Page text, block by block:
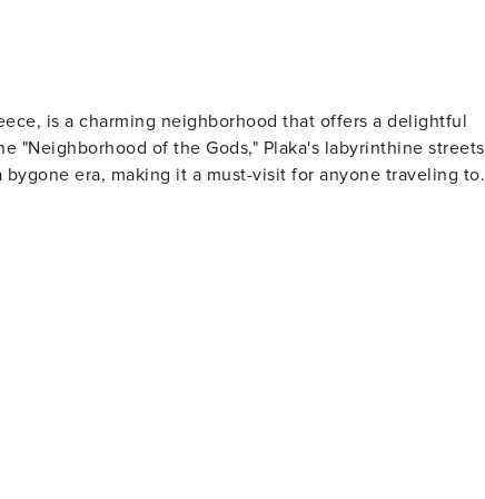
is a charming neighborhood that offers a delightful
"Neighborhood of the Gods," Plaka's labyrinthine streets
era, making it a must-visit for anyone traveling to